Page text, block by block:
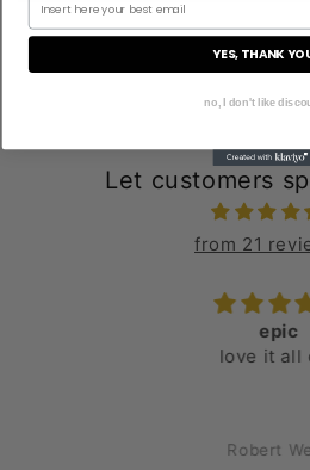
Let customers
from 21
epic
love it all
Robert
YES, THANK
no, I don't like